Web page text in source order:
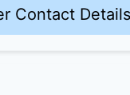
Contact